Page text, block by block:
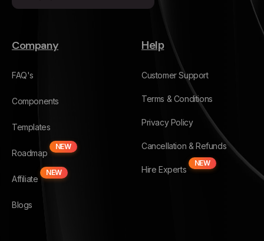
Company
FAQ's
Components
Templates
Roadmap
NEW
Affiliate
NEW
Blogs
Help
Customer Support
Terms & Conditions
Privacy Policy
Cancellation & Refunds
Hire Experts
NEW